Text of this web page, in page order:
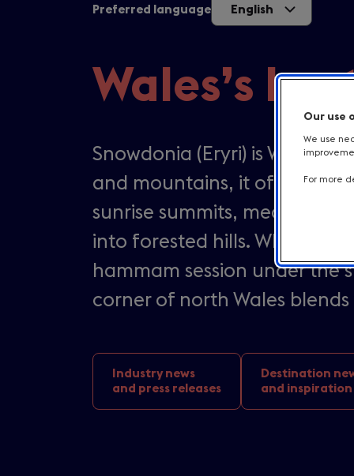
Preferred language English
Wales’s
Snowdonia (Eryri) is Wales
and mountains, it offers a
sunrise summits, medieval
into forested hills. Whether
hammam session under the
corner of north Wales
Industry news
and press releases
Destination
and inspiration
Our use
We use
For more